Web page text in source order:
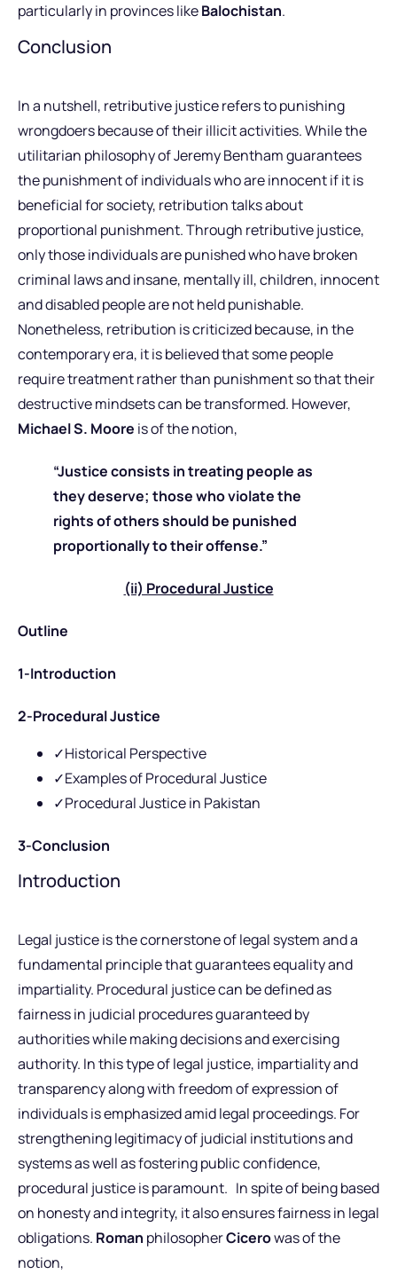
particularly in provinces likeBalochistan.
Conclusion
In a nutshell, retributive justice refers to punishing
wrongdoers because of their illicit activities. While the
utilitarian philosophy of Jeremy Bentham guarantees
the punishment of individuals who are innocent if it is
beneficial for society, retribution talks about
proportional punishment. Through retributive justice,
only those individuals are punished who have broken
criminal laws and insane, mentally ill, children, innocent
and disabled people are not held punishable.
Nonetheless, retribution is criticized because, in the
contemporary era, it is believed that some people
require treatment rather than punishment so that their
destructive mindsets can be transformed. However,
Michael S. Moore is of the notion,
“Justice consists in treating people as
they deserve; those who violate the
rights of others should be punished
proportionally to their offense.”
(ii) Procedural Justice
Outline
1-Introduction
2-Procedural Justice
✓Historical Perspective
✓Examples of Procedural Justice
✓Procedural Justice in Pakistan
3-Conclusion
Introduction
Legal justice is the cornerstone of legal system and a
fundamental principle that guarantees equality and
impartiality. Procedural justice can be defined as
fairness in judicial procedures guaranteed by
authorities while making decisions and exercising
authority. In this type of legal justice, impartiality and
transparency along with freedom of expression of
individuals is emphasized amid legal proceedings. For
strengthening legitimacy of judicial institutions and
systems as well as fostering public confidence,
procedural justice is paramount. In spite of being based
on honesty and integrity, it also ensures fairness in legal
obligations. Roman philosopherCicerowas of the
notion,